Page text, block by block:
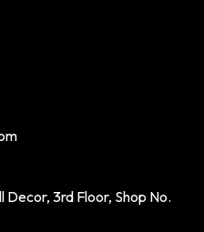
Decor, 3rd Floor, Shop No.